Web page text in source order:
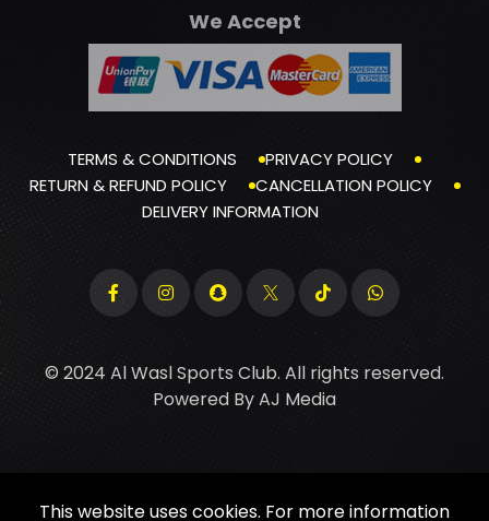
We Accept
TERMS & CONDITIONS
PRIVACY POLICY
RETURN & REFUND POLICY
CANCELLATION POLICY
DELIVERY INFORMATION
© 2024 Al Wasl Sports Club. All rights reserved.
Powered ByAJ Media
This website uses cookies. For more information